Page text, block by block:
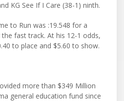
KG See If I Care (38-1) ninth.
to Run was :19.548 for a
fast track. At his 12-1 odds,
to place and $5.60 to show.
more than $349 Million
general education fund since